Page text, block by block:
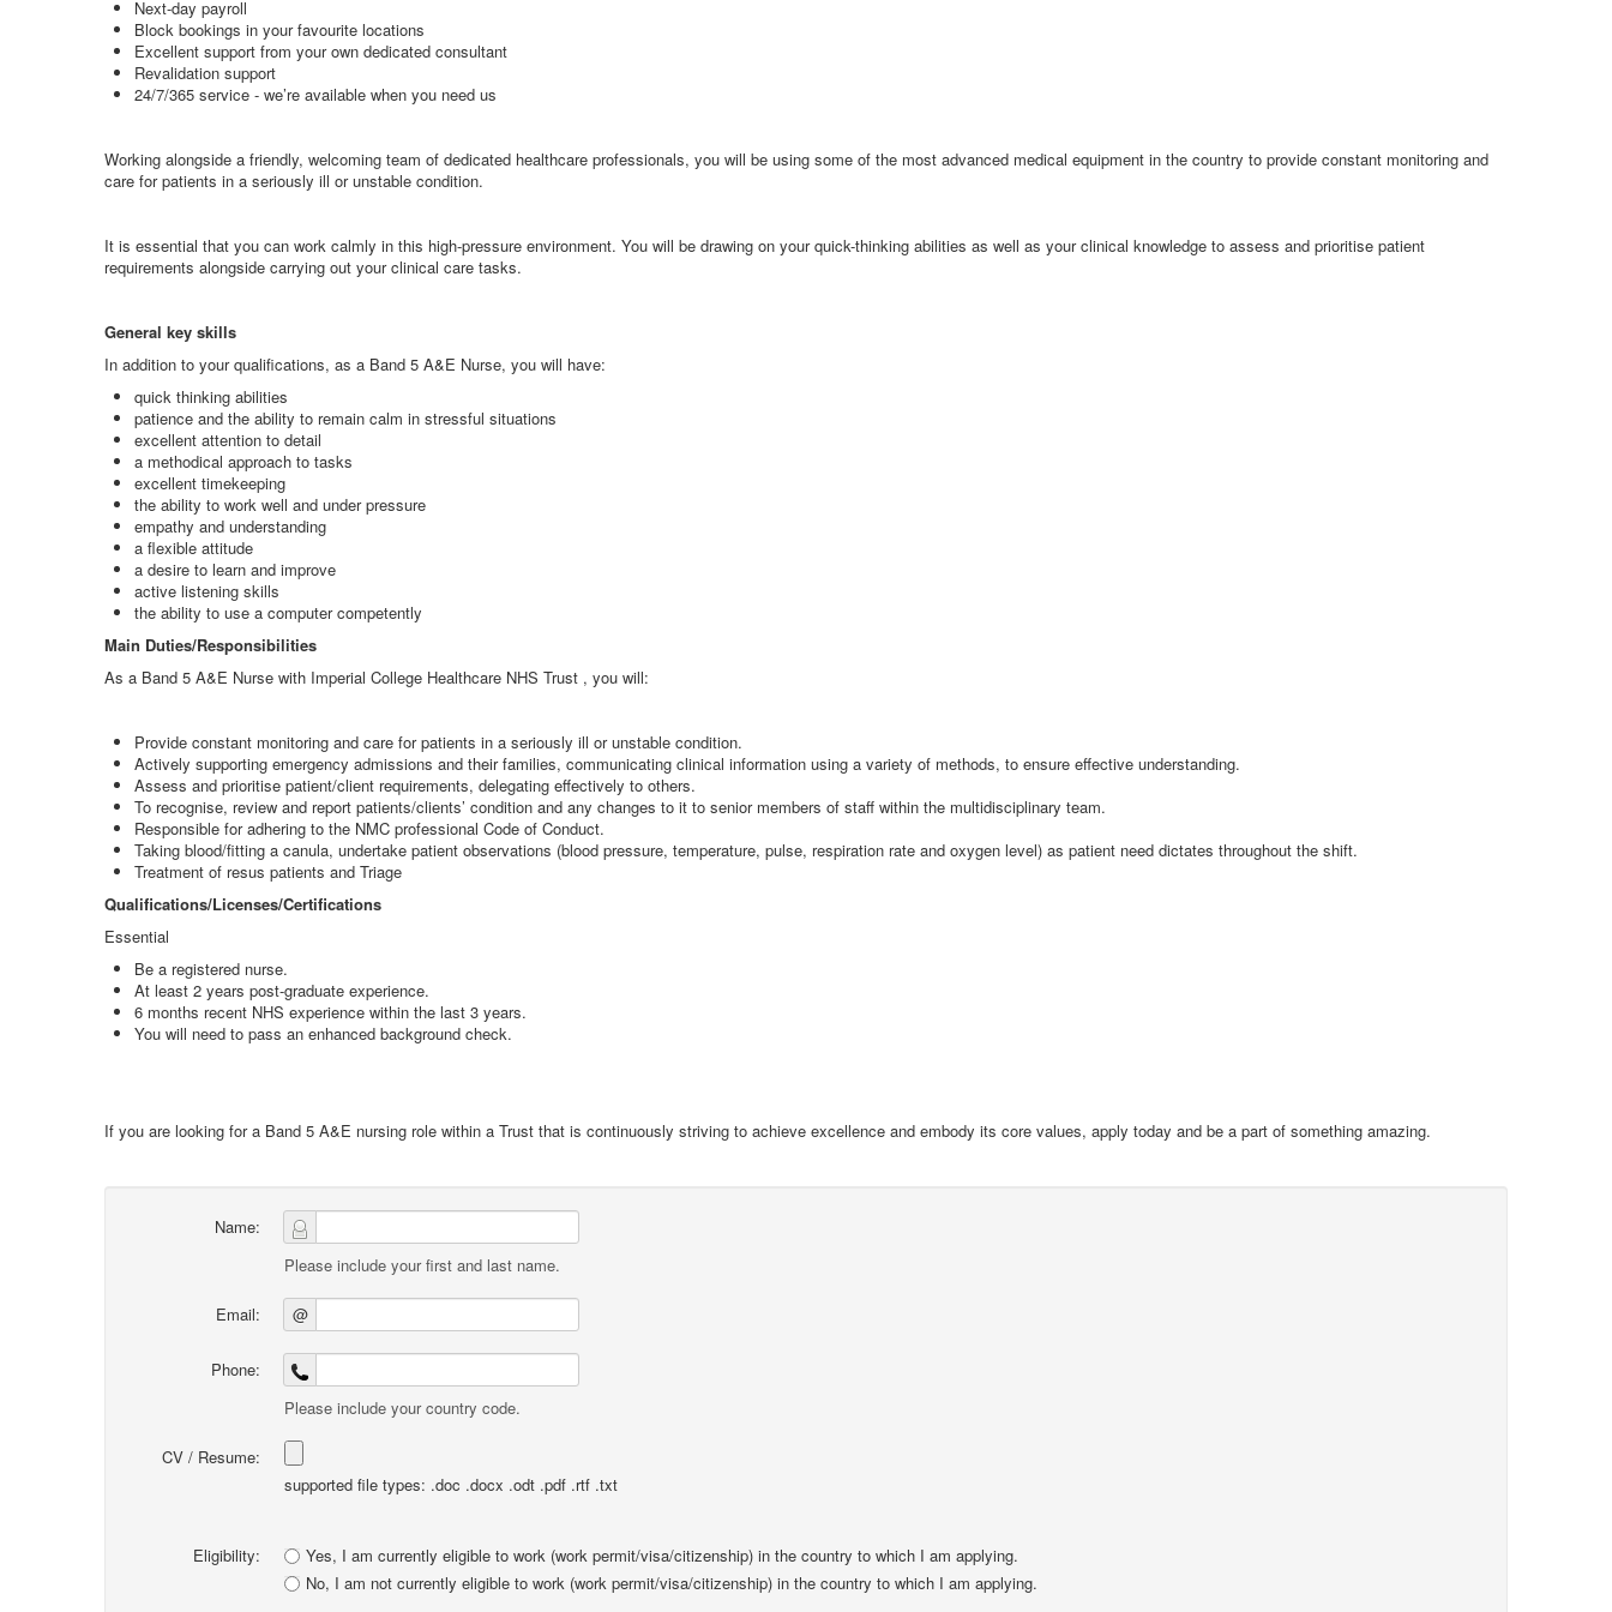
Next-day payroll
Block bookings in your favourite locations
Excellent support from your own dedicated consultant
Revalidation support
24/7/365 service - we’re available when you need us
Working alongside a friendly, welcoming team of dedicated healthcare professionals, you will be using some of the most advanced medical equipment in the country to provide constant monitoring and
care for patients in a seriously ill or unstable condition.
It is essential that you can work calmly in this high-pressure environment. You will be drawing on your quick-thinking abilities as well as your clinical knowledge to assess and prioritise patient
requirements alongside carrying out your clinical care tasks.
General key skills
In addition to your qualifications, as a Band 5 A&E Nurse, you will have:
quick thinking abilities
patience and the ability to remain calm in stressful situations
excellent attention to detail
a methodical approach to tasks
excellent timekeeping
the ability to work well and under pressure
empathy and understanding
a flexible attitude
a desire to learn and improve
active listening skills
the ability to use a computer competently
Main Duties/Responsibilities
As a Band 5 A&E Nurse with Imperial College Healthcare NHS Trust , you will:
Provide constant monitoring and care for patients in a seriously ill or unstable condition.
Actively supporting emergency admissions and their families, communicating clinical information using a variety of methods, to ensure effective understanding.
Assess and prioritise patient/client requirements, delegating effectively to others.
To recognise, review and report patients/clients’ condition and any changes to it to senior members of staff within the multidisciplinary team.
Responsible for adhering to the NMC professional Code of Conduct.
Taking blood/fitting a canula, undertake patient observations (blood pressure, temperature, pulse, respiration rate and oxygen level) as patient need dictates throughout the shift.
Treatment of resus patients and Triage
Qualifications/Licenses/Certifications
Essential
Be a registered nurse.
At least 2 years post-graduate experience.
6 months recent NHS experience within the last 3 years.
You will need to pass an enhanced background check.
If you are looking for a Band 5 A&E nursing role within a Trust that is continuously striving to achieve excellence and embody its core values, apply today and be a part of something amazing.
Name:
Please include your first and last name.
Email: @
Phone:
Please include your country code.
CV / Resume:
supported file types: .doc .docx .odt .pdf .rtf .txt
Eligibility:
Yes, I am currently eligible to work (work permit/visa/citizenship) in the country to which I am applying.
No, I am not currently eligible to work (work permit/visa/citizenship) in the country to which I am applying.